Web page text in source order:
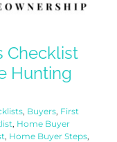
Checklist
Hunting
, Buyers, First
, Home Buyer
, Home Buyer Steps,